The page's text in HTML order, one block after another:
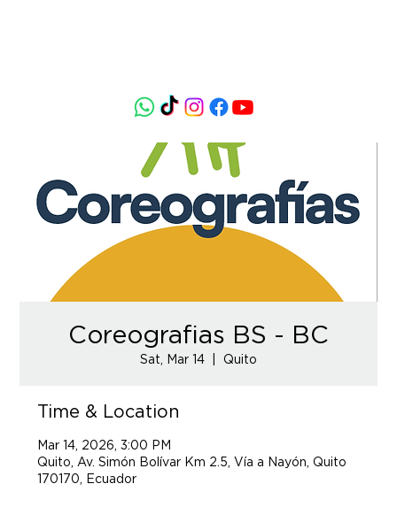
Coreografias BS - BC
Sat, Mar 14 Quito
Time & Location
Mar 14, 2026, 3:00 PM
Quito, Av. Simón Bolívar Km 2.5, Vía a Nayón, Quito
170170, Ecuador